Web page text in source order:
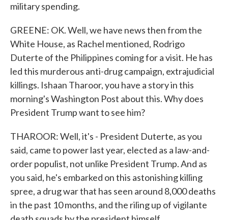
military spending.
GREENE: OK. Well, we have news then from the
White House, as Rachel mentioned, Rodrigo
Duterte of the Philippines coming for a visit. He has
led this murderous anti-drug campaign, extrajudicial
killings. Ishaan Tharoor, you have a story in this
morning's Washington Post about this. Why does
President Trump want to see him?
THAROOR: Well, it's - President Duterte, as you
said, came to power last year, elected as a law-and-
order populist, not unlike President Trump. And as
you said, he's embarked on this astonishing killing
spree, a drug war that has seen around 8,000 deaths
in the past 10 months, and the riling up of vigilante